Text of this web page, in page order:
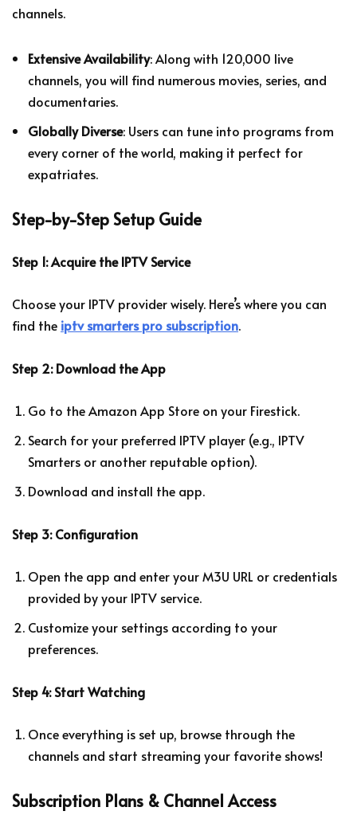
channels.
Extensive Availability: Along with 120,000 live
channels, you will find numerous movies, series, and
documentaries.
Globally Diverse: Users can tune into programs from
every corner of the world, making it perfect for
expatriates.
Step-by-Step Setup Guide
Step 1: Acquire the IPTV Service
Choose your IPTV provider wisely. Here’s where you can
find the iptv smarters pro subscription.
Step 2: Download the App
Go to the Amazon App Store on your Firestick.
Search for your preferred IPTV player (e.g., IPTV
Smarters or another reputable option).
Download and install the app.
Step 3: Configuration
Open the app and enter your M3U URL or credentials
provided by your IPTV service.
Customize your settings according to your
preferences.
Step 4: Start Watching
Once everything is set up, browse through the
channels and start streaming your favorite shows!
Subscription Plans & Channel Access